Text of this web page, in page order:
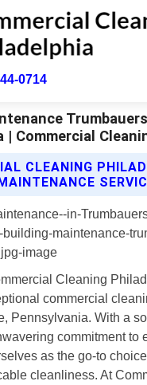
0714
| Commercial
CLEANING
Cleaning
commercial
Pennsylvania. With a
commitment to
as the go-to
cleanliness. At